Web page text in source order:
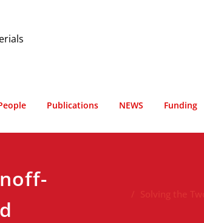
Publications NEWS Funding
Solving the